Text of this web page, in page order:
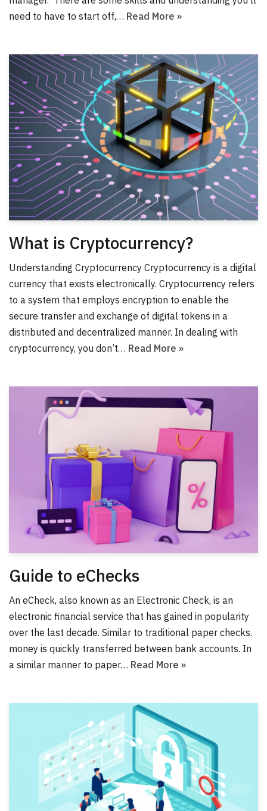
need to have to start off,… Read More »
What is Cryptocurrency?
Understanding Cryptocurrency Cryptocurrency is a digital
currency that exists electronically. Cryptocurrency refers
to a system that employs encryption to enable the
secure transfer and exchange of digital tokens in a
distributed and decentralized manner. In dealing with
cryptocurrency, you don’t… Read More »
Guide to eChecks
An eCheck, also known as an Electronic Check, is an
electronic financial service that has gained in popularity
over the last decade. Similar to traditional paper checks.
money is quickly transferred between bank accounts. In
a similar manner to paper… Read More »